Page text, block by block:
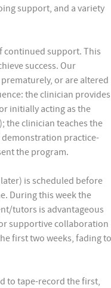
support, and a variety
continued support. This
success. Our
or are altered
the clinician provides
initially acting as the
the clinician teaches the
practice-
the program.
is scheduled before
During this week the
tutors is advantageous
supportive collaboration
first two weeks, fading to
to tape-record the first,